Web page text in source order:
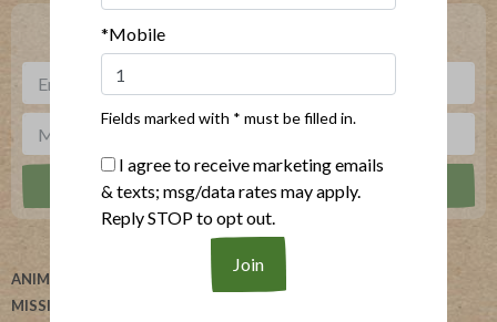
Sign up for our newsletter, text offers and more.
ANIMAL WELFARE
MISSION
*Mobile
Fields marked with * must be filled in.
I agree to receive marketing emails
& texts; msg/data rates may apply.
Reply STOP to opt out.